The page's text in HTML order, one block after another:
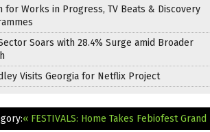
for Works in Progress, TV Beats & Discovery
Soars with 28.4% Surge amid Broader
Visits Georgia for Netflix Project
« FESTIVALS: Home Takes Febiofest